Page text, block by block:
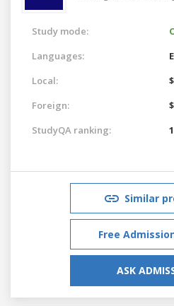
Study mode:
Languages:
Local:
Foreign:
StudyQA ranking:
Similar
Free
ASK